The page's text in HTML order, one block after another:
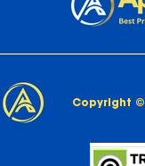
Copyright ©